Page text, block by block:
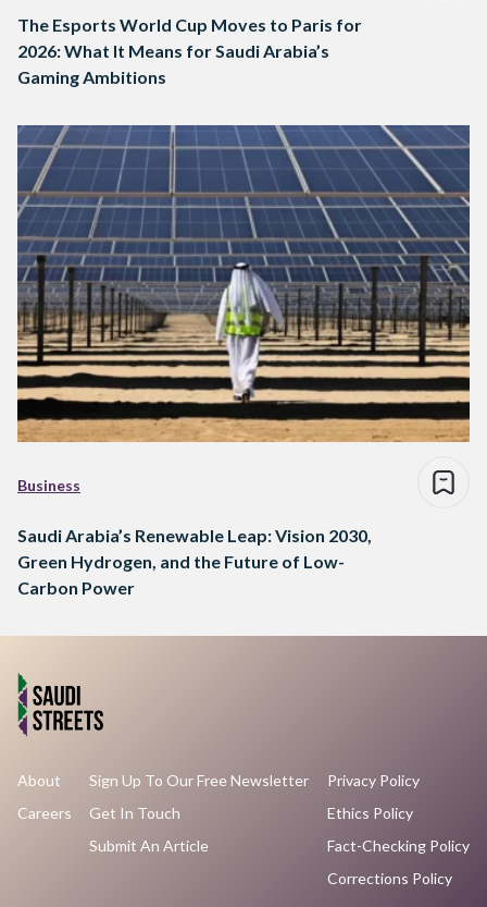
The Esports World Cup Moves to Paris for
2026: What It Means for Saudi Arabia’s
Gaming Ambitions
Business
Saudi Arabia’s Renewable Leap: Vision 2030,
Green Hydrogen, and the Future of Low-
Carbon Power
About
Careers
Sign Up To Our Free Newsletter
Get In Touch
Submit An Article
Privacy Policy
Ethics Policy
Fact-Checking Policy
Corrections Policy